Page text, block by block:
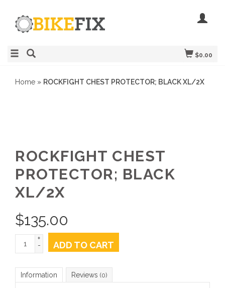
$0.00
Home » ROCKFIGHT CHEST PROTECTOR; BLACK XL/2X
ROCKFIGHT CHEST
PROTECTOR; BLACK
XL/2X
$135.00
+
-
ADD TO CART
Information Reviews (0)